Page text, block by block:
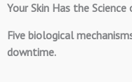
Your Skin Has the Science
Five biological
downtime.